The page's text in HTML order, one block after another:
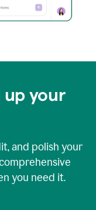
up your
and polish your
you need it.